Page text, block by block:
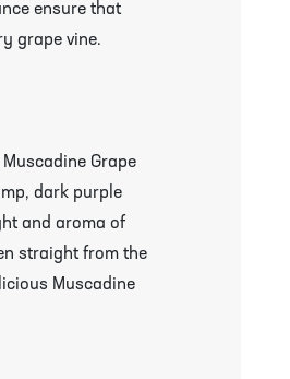
ensure that
grape vine.
Grape
dark purple
and aroma of
straight from the
Muscadine
Unpacking Plants